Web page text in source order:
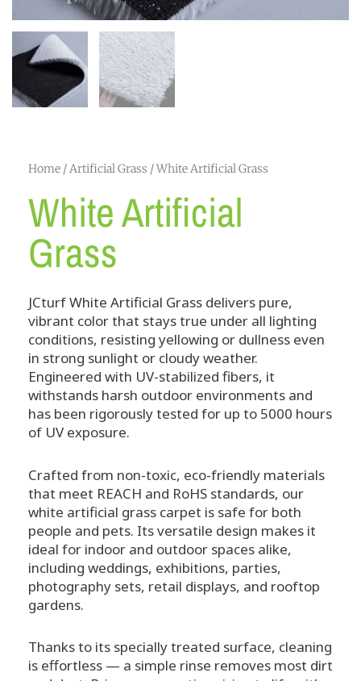
Home /Artificial Grass / White Artificial Grass
White Artificial
Grass
JCturf White Artificial Grass delivers pure,
vibrant color that stays true under all lighting
conditions, resisting yellowing or dullness even
in strong sunlight or cloudy weather.
Engineered with UV-stabilized fibers, it
withstands harsh outdoor environments and
has been rigorously tested for up to 5000 hours
of UV exposure.
Crafted from non-toxic, eco-friendly materials
that meet REACH and RoHS standards, our
white artificial grass carpet is safe for both
people and pets. Its versatile design makes it
ideal for indoor and outdoor spaces alike,
including weddings, exhibitions, parties,
photography sets, retail displays, and rooftop
gardens.
Thanks to its specially treated surface, cleaning
is effortless — a simple rinse removes most dirt